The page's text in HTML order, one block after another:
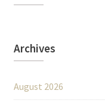
Archives
August 2026